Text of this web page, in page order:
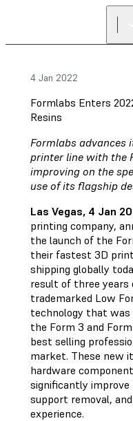
4 Jan 2022
Formlabs Enters
Resins
Formlabs advances
printer line with the
improving on the
use of its flagship
Las Vegas, 4 Jan
printing company,
the launch of the
their fastest 3D
shipping globally
result of three
trademarked Low
technology that
the Form 3 and
best selling
market. These new
hardware
significantly
support removal,
experience.